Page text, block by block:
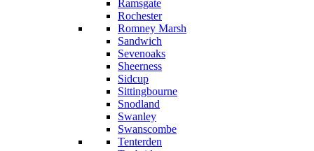
Ramsgate
Rochester
Romney Marsh
Sandwich
Sevenoaks
Sheerness
Sidcup
Sittingbourne
Snodland
Swanley
Swanscombe
Tenterden